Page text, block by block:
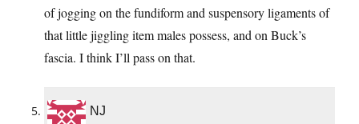
of jogging on the fundiform and suspensory ligaments of
that little jiggling item males possess, and on Buck’s
fascia. I think I’ll pass on that.
NJ